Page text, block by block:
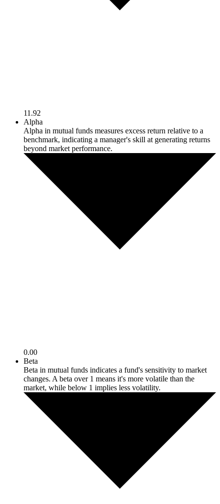
11.92
Alpha
Alpha in mutual funds measures excess return relative to a
benchmark, indicating a manager's skill at generating returns
beyond market performance.
0.00
Beta
Beta in mutual funds indicates a fund's sensitivity to market
changes. A beta over 1 means it's more volatile than the
market, while below 1 implies less volatility.